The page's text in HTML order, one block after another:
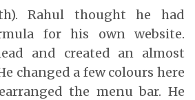
Rahul thought he had
for his own website.
and created an almost
changed a few colours here
the menu bar. He